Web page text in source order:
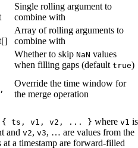
Single rolling argument to
combine with
Array of rolling arguments to
combine with
Whether to skip NaN values
when filling gaps (default true)
Override the time window for
the merge operation
{ ts, v1, v2, ... } where v1 is
and v2, v3, … are values from the
a timestamp are forward-filled